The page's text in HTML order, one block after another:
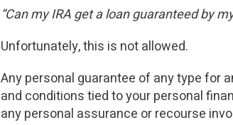
“Can my IRA get a loan guaranteed by
Unfortunately, this is not allowed.
Any personal guarantee of any type for
and conditions tied to your personal
any personal assurance or recourse